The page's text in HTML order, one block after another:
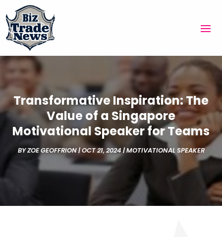
Transformative Inspiration: The
Value of a Singapore
Motivational Speaker for Teams
BYZOE GEOFFRION|OCT 21, 2024|MOTIVATIONAL SPEAKER